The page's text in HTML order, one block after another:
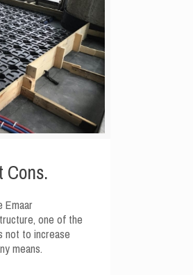
one of the
to increase
means.